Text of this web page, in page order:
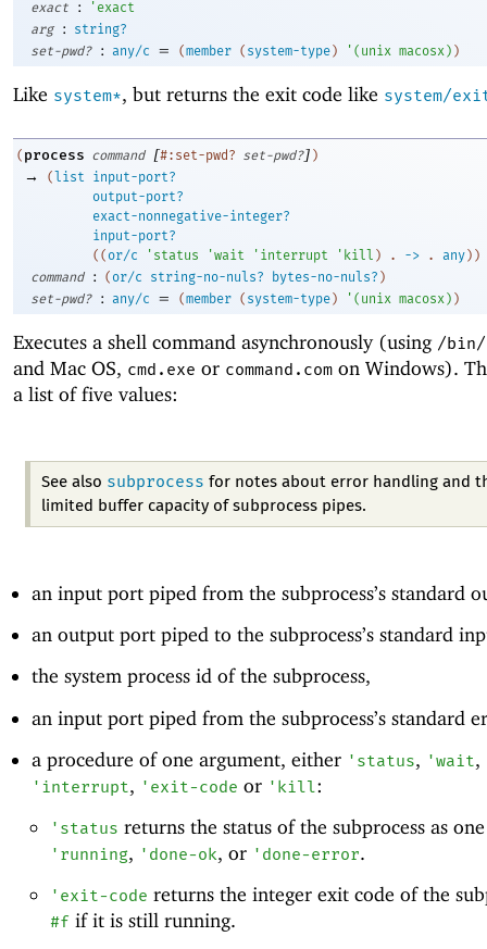
exact : ' exact
arg
:
string?
set-pwd?
: any/c = (member ( system-type) ' ( unix macosx ) )
Like system*, but returns the exit code like system/
( process command [#:set-pwd? set-pwd?] )
→ ( list
input-port?
output-port?
exact-nonnegative-integer?
input-port?
( (or/c ' status 'wait ' interrupt ' kill ) . -> . any ) )
command
: (or/c string-no-nuls? bytes-no-nuls? )
set-pwd?
: any/c = (member ( system-type ) ' ( unix macosx ) )
Executes a shell command asynchronously (using /bin/
and Mac OS, cmd.exe or command.com on Windows).
a list of five values:
See also subprocess for notes about error handling and
limited buffer capacity of subprocess pipes.
an input port piped from the subprocess’s standard
an output port piped to the subprocess’s standard
the system process id of the subprocess,
an input port piped from the subprocess’s standard
a procedure of one argument, either ' status, 'wait,
' interrupt, ' exit-code or ' kill:
' status returns the status of the subprocess as
' running, ' done-ok, or ' done-error.
' exit-code returns the integer exit code of the
#fif it is still running.